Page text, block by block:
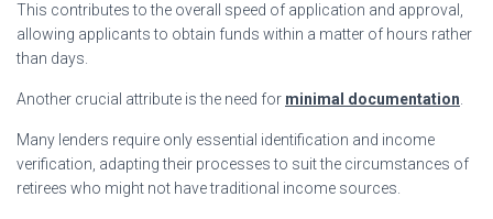
This contributes to the overall speed of application and approval,
allowing applicants to obtain funds within a matter of hours rather
than days.
Another crucial attribute is the need for minimal documentation.
Many lenders require only essential identification and income
verification, adapting their processes to suit the circumstances of
retirees who might not have traditional income sources.